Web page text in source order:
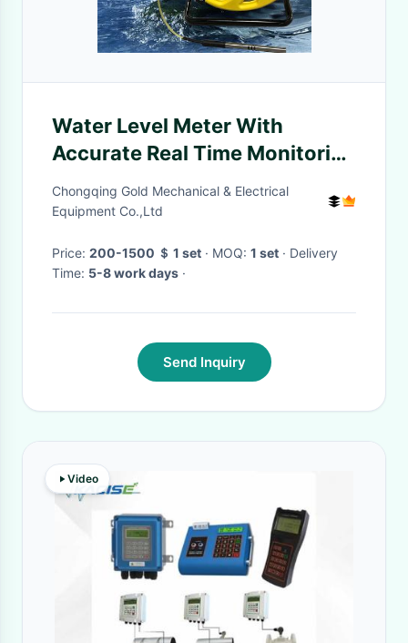
Water Level Meter With
Accurate Real Time Monitoring
And Efficient Early Warning
Chongqing Gold Mechanical & Electrical
Equipment Co.,Ltd
Price: 200-1500 ＄ 1 set · MOQ: 1 set · Delivery
Time: 5-8 work days ·
Send Inquiry
Video